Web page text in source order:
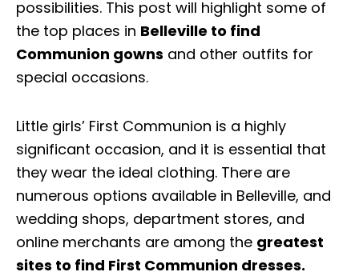
possibilities. This post will highlight some of
the top places in Belleville to find
Communion gowns and other outfits for
special occasions.
Little girls’ First Communion is a highly
significant occasion, and it is essential that
they wear the ideal clothing. There are
numerous options available in Belleville, and
wedding shops, department stores, and
online merchants are among the greatest
sites to find First Communion dresses.